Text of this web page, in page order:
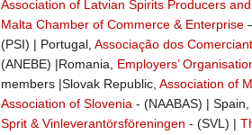
Association of Latvian Spirits Producers
Malta Chamber of Commerce & Enterprise
(PSI) | Portugal, Associação dos
(ANEBE) |Romania, Employers’
members |Slovak Republic, Association of
Association of Slovenia - (NAABAS) | Spain,
Sprit & Vinleverantörsföreningen - (SVL) |